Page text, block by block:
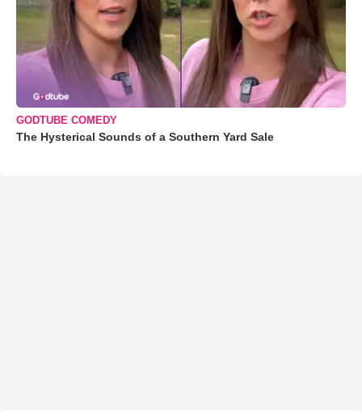
GODTUBE COMEDY
The Hysterical Sounds of a Southern Yard Sale